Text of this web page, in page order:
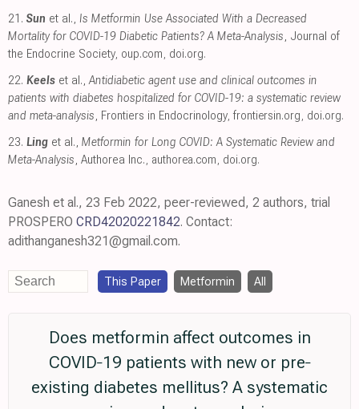
21. Sun et al., Is Metformin Use Associated With a Decreased
Mortality for COVID-19 Diabetic Patients? A Meta-Analysis, Journal of
the Endocrine Society, oup.com, doi.org.
22. Keels et al.,Antidiabetic agent use and clinical outcomes in
patients with diabetes hospitalized for COVID-19: a systematic review
and meta-analysis, Frontiers in Endocrinology, frontiersin.org, doi.org.
23. Ling et al., Metformin for Long COVID: A Systematic Review and
Meta-Analysis, Authorea Inc., authorea.com, doi.org.
Ganesh et al., 23 Feb 2022, peer-reviewed, 2 authors, trial
PROSPERO CRD42020221842. Contact:
adithanganesh321@gmail.com.
This Paper Metformin All
Does metformin affect outcomes in
COVID‐19 patients with new or pre‐
existing diabetes mellitus? A systematic